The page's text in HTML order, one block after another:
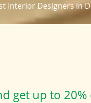
Interior Designers in
get up to 20%